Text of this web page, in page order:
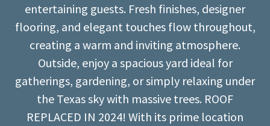
entertaining guests. Fresh finishes, designer
flooring, and elegant touches flow throughout,
creating a warm and inviting atmosphere.
Outside, enjoy a spacious yard ideal for
gatherings, gardening, or simply relaxing under
the Texas sky with massive trees. ROOF
REPLACED IN 2024! With its prime location